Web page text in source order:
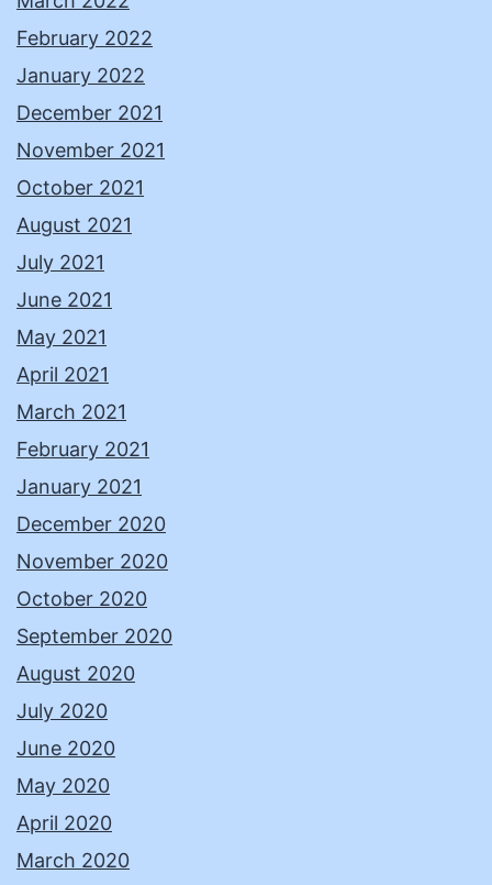
February 2022
January 2022
December 2021
November 2021
October 2021
August 2021
July 2021
June 2021
May 2021
April 2021
March 2021
February 2021
January 2021
December 2020
November 2020
October 2020
September 2020
August 2020
July 2020
June 2020
May 2020
April 2020
March 2020